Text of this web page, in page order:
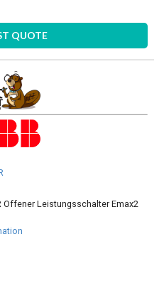
QUOTE
Offener Leistungsschalter Emax2